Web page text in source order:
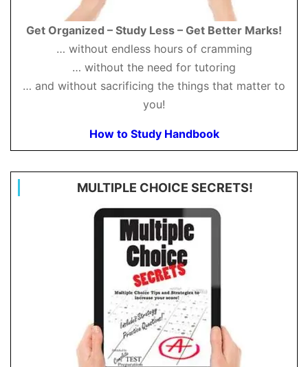
Get Organized – Study Less – Get Better Marks!
… without endless hours of cramming
… without the need for tutoring
… and without sacrificing the things that matter to
you!
How to Study Handbook
MULTIPLE CHOICE SECRETS!